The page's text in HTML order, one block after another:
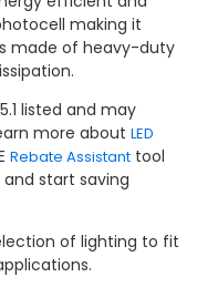
making it
made of heavy-duty
listed and may
more about LED
Rebate Assistant tool
start saving
of lighting to fit